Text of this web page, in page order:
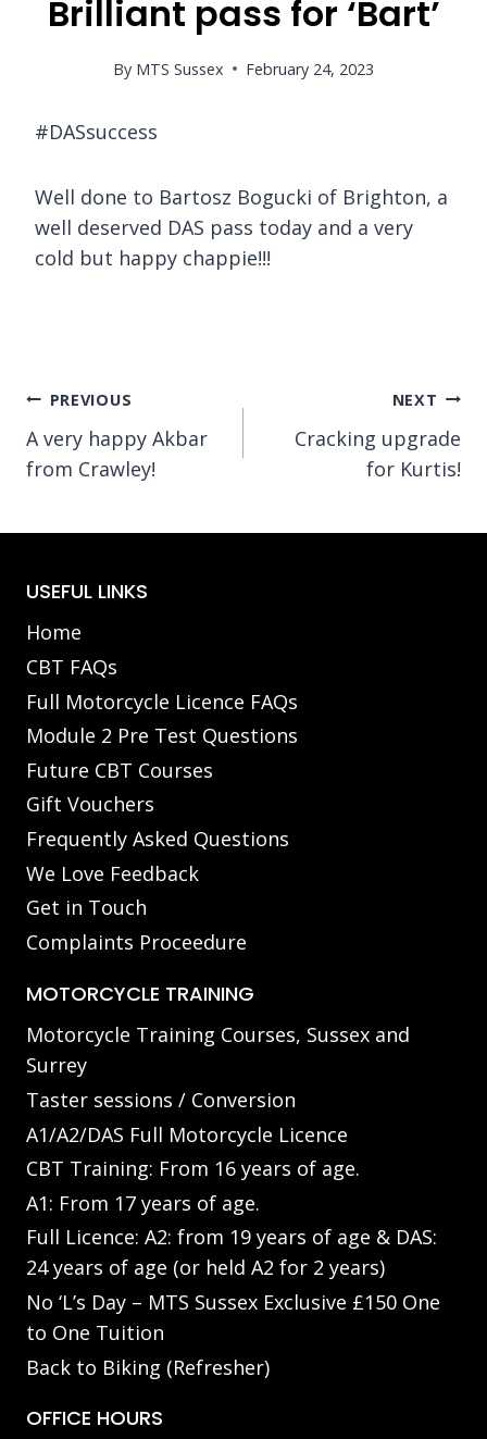
Brilliant pass for ‘Bart’
By MTS Sussex February 24, 2023
#DASsuccess
Well done to Bartosz Bogucki of Brighton, a
well deserved DAS pass today and a very
cold but happy chappie!!!
Post
navigation
PREVIOUS
A very happy Akbar
from Crawley!
NEXT
Cracking upgrade
for Kurtis!
USEFUL LINKS
Home
CBT FAQs
Full Motorcycle Licence FAQs
Module 2 Pre Test Questions
Future CBT Courses
Gift Vouchers
Frequently Asked Questions
We Love Feedback
Get in Touch
Complaints Proceedure
MOTORCYCLE TRAINING
Motorcycle Training Courses, Sussex and
Surrey
Taster sessions / Conversion
A1/A2/DAS Full Motorcycle Licence
CBT Training: From 16 years of age.
A1: From 17 years of age.
Full Licence: A2: from 19 years of age & DAS:
24 years of age (or held A2 for 2 years)
No ‘L’s Day – MTS Sussex Exclusive £150 One
to One Tuition
Back to Biking (Refresher)
OFFICE HOURS